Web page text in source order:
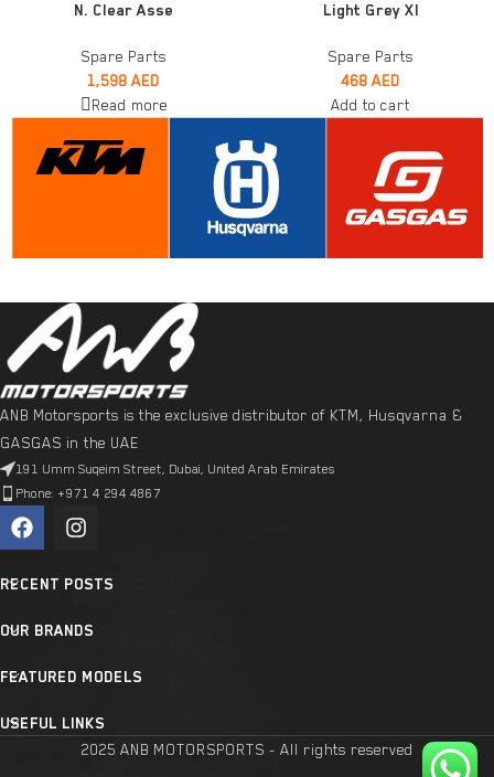
N. Clear Asse
Spare Parts
1,598 AED
Read more
Light Grey Xl
Spare Parts
468 AED
Add to cart
ANB Motorsports is the exclusive distributor of KTM, Husqvarna &
GASGAS in the UAE
191 Umm Suqeim Street, Dubai, United Arab Emirates
Phone: +971 4 294 4867
RECENT POSTS
OUR BRANDS
FEATURED MODELS
USEFUL LINKS
2025 ANB MOTORSPORTS - All rights reserved